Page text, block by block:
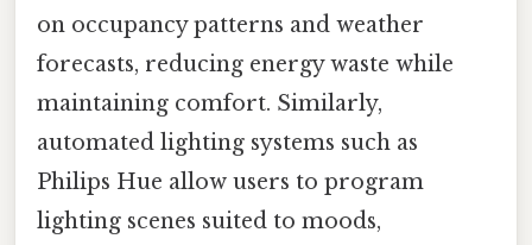
on occupancy patterns and weather
forecasts, reducing energy waste while
maintaining comfort. Similarly,
automated lighting systems such as
Philips Hue allow users to program
lighting scenes suited to moods,